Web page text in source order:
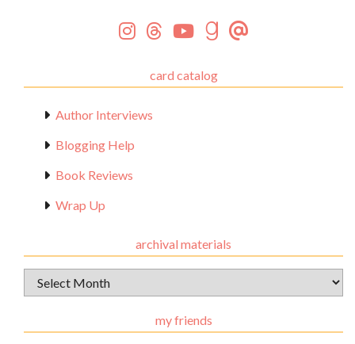
card catalog
Author Interviews
Blogging Help
Book Reviews
Wrap Up
archival materials
Archival
Materials
my friends